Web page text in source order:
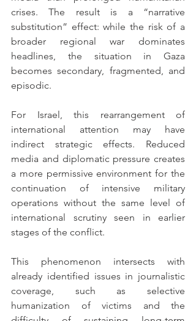
crises. The result is a “narrative
substitution” effect: while the risk of a
broader regional war dominates
headlines, the situation in Gaza
becomes secondary, fragmented, and
episodic.
For Israel, this rearrangement of
international attention may have
indirect strategic effects. Reduced
media and diplomatic pressure creates
a more permissive environment for the
continuation of intensive military
operations without the same level of
international scrutiny seen in earlier
stages of the conflict.
This phenomenon intersects with
already identified issues in journalistic
coverage, such as selective
humanization of victims and the